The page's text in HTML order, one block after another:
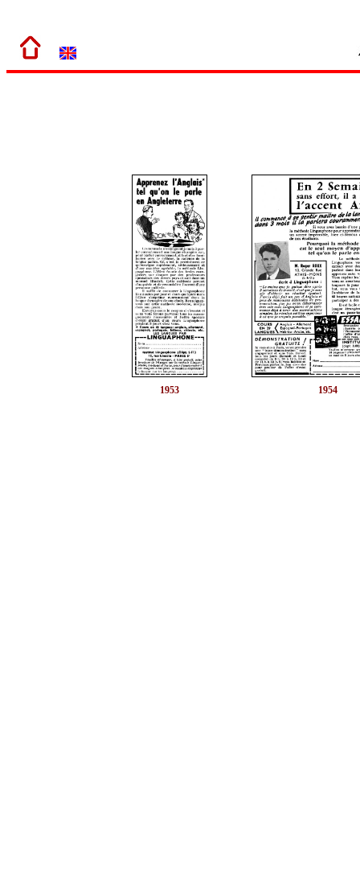
1953 1954